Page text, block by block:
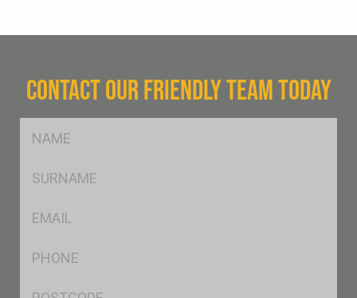
CONTACT OUR FRIENDLY TEAM TODAY